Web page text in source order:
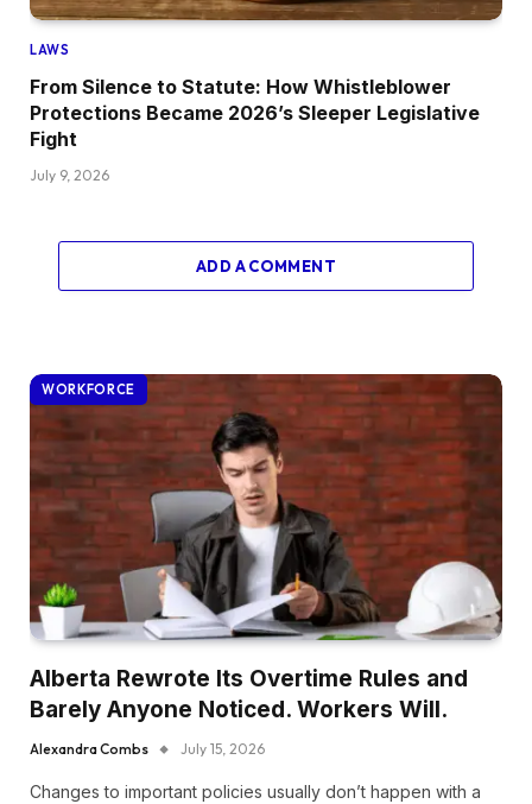
LAWS
From Silence to Statute: How Whistleblower
Protections Became 2026’s Sleeper Legislative
Fight
July 9, 2026
ADD A COMMENT
WORKFORCE
Alberta Rewrote Its Overtime Rules and
Barely Anyone Noticed. Workers Will.
Alexandra Combs July 15, 2026
Changes to important policies usually don’t happen with a